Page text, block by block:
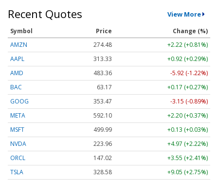
Recent Quotes View More
Symbol Price
Change (%)
AMZN
274.48
+2.22 (+0.81%)
AAPL
313.33
+0.92 (+0.29%)
AMD
483.36
-5.92 (-1.22%)
BAC
63.17
+0.17 (+0.27%)
GOOG
353.47
-3.15 (-0.89%)
META
592.10
+2.20 (+0.37%)
MSFT
499.99
+0.13 (+0.03%)
NVDA
223.96
+4.97 (+2.22%)
ORCL
147.02
+3.55 (+2.41%)
TSLA
328.58 +9.05 (+2.75%)